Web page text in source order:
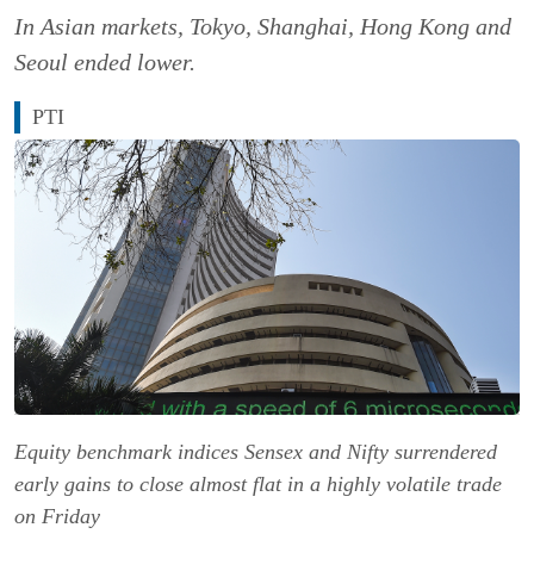
In Asian markets, Tokyo, Shanghai, Hong Kong and
Seoul ended lower.
PTI
Equity benchmark indices Sensex and Nifty surrendered
early gains to close almost flat in a highly volatile trade
on Friday